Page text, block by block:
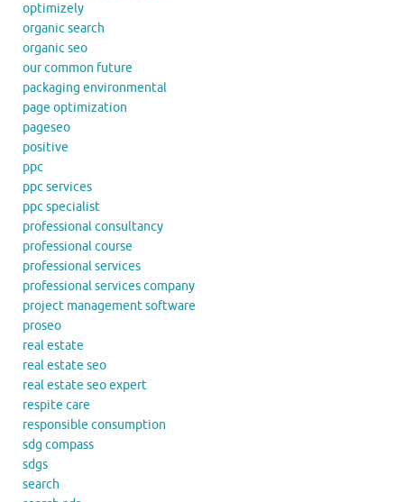
optimizely
organic search
organic seo
our common future
packaging environmental
page optimization
pageseo
positive
ppc
ppc services
ppc specialist
professional consultancy
professional course
professional services
professional services company
project management software
proseo
real estate
real estate seo
real estate seo expert
respite care
responsible consumption
sdg compass
sdgs
search